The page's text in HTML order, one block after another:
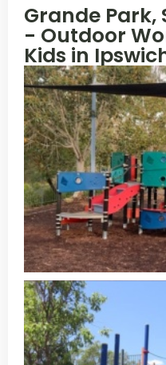
Grande Park,
- Outdoor
Kids in